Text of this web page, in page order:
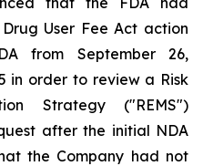
User Fee Act action
from September 26,
in order to review a Risk
Strategy ("REMS")
after the initial NDA
the Company had not